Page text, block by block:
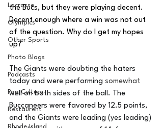
Lacrosse
Olympics
Other Sports
Photo Blogs
Podcasts
Pop Culture
Restaurent
the Bucs, but they were playing decent.
Decent enough where a win was not out
of the question. Why do I get my hopes
up?
The Giants were doubting the haters
today and were performing somewhat
well on both sides of the ball. The
Buccaneers were favored by 12.5 points,
and the Giants were leading (yes leading)